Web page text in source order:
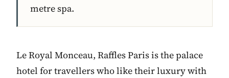
metre spa.
Le Royal Monceau, Raffles Paris is the palace
hotel for travellers who like their luxury with